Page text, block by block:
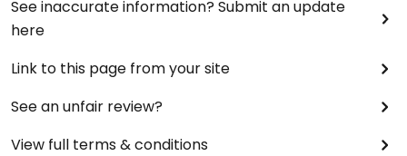
See inaccurate information? Submit an update
here
Link to this page from your site
See an unfair review?
View full terms & conditions